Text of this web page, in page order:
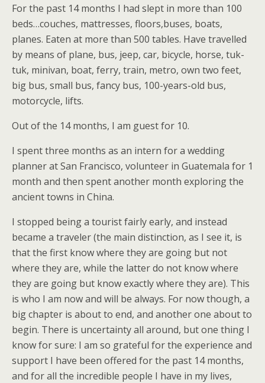
For the past 14 months I had slept in more than 100
beds…couches, mattresses, floors,buses, boats,
planes. Eaten at more than 500 tables. Have travelled
by means of plane, bus, jeep, car, bicycle, horse, tuk-
tuk, minivan, boat, ferry, train, metro, own two feet,
big bus, small bus, fancy bus, 100-years-old bus,
motorcycle, lifts.
Out of the 14 months, I am guest for 10.
I spent three months as an intern for a wedding
planner at San Francisco, volunteer in Guatemala for 1
month and then spent another month exploring the
ancient towns in China.
I stopped being a tourist fairly early, and instead
became a traveler (the main distinction, as I see it, is
that the first know where they are going but not
where they are, while the latter do not know where
they are going but know exactly where they are). This
is who I am now and will be always. For now though, a
big chapter is about to end, and another one about to
begin. There is uncertainty all around, but one thing I
know for sure: I am so grateful for the experience and
support I have been offered for the past 14 months,
and for all the incredible people I have in my lives,